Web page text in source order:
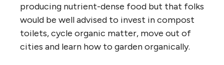
producing nutrient-dense food but that folks
would be well advised to invest in compost
toilets, cycle organic matter, move out of
cities and learn how to garden organically.